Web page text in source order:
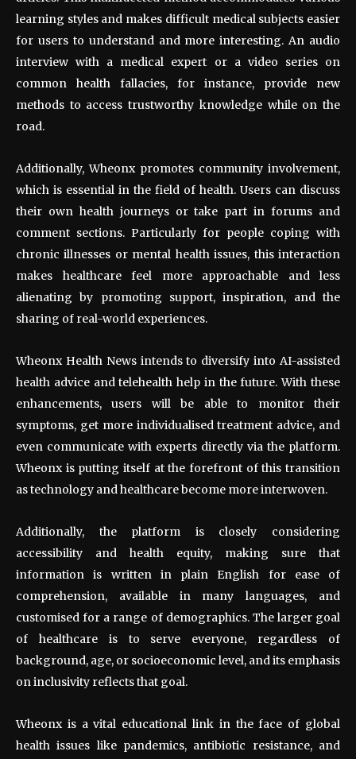
learning styles and makes difficult medical subjects easier
for users to understand and more interesting. An audio
interview with a medical expert or a video series on
common health fallacies, for instance, provide new
methods to access trustworthy knowledge while on the
road.
Additionally, Wheonx promotes community involvement,
which is essential in the field of health. Users can discuss
their own health journeys or take part in forums and
comment sections. Particularly for people coping with
chronic illnesses or mental health issues, this interaction
makes healthcare feel more approachable and less
alienating by promoting support, inspiration, and the
sharing of real-world experiences.
Wheonx Health News intends to diversify into AI-assisted
health advice and telehealth help in the future. With these
enhancements, users will be able to monitor their
symptoms, get more individualised treatment advice, and
even communicate with experts directly via the platform.
Wheonx is putting itself at the forefront of this transition
as technology and healthcare become more interwoven.
Additionally, the platform is closely considering
accessibility and health equity, making sure that
information is written in plain English for ease of
comprehension, available in many languages, and
customised for a range of demographics. The larger goal
of healthcare is to serve everyone, regardless of
background, age, or socioeconomic level, and its emphasis
on inclusivity reflects that goal.
Wheonx is a vital educational link in the face of global
health issues like pandemics, antibiotic resistance, and